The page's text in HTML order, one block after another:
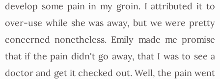
develop some pain in my groin. I attributed it to
over-use while she was away, but we were pretty
concerned nonetheless. Emily made me promise
that if the pain didn't go away, that I was to see a
doctor and get it checked out. Well, the pain went